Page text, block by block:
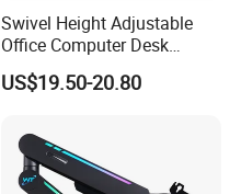
Swivel Height Adjustable
Office Computer Desk
Mount Stand Premium
Single Spring-Assisted
Inch Screen
US$19.50-20.80